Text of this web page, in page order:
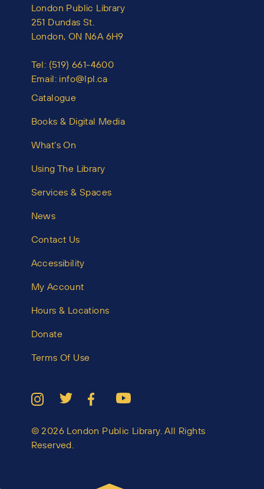
London Public Library
251 Dundas St.
London, ON N6A 6H9
Tel: (519) 661-4600
Email: info@lpl.ca
Catalogue
Books & Digital Media
What’s On
Using The Library
Services & Spaces
News
Contact Us
Accessibility
My Account
Hours & Locations
Donate
Terms Of Use
© 2026 London Public Library. All Rights
Reserved.